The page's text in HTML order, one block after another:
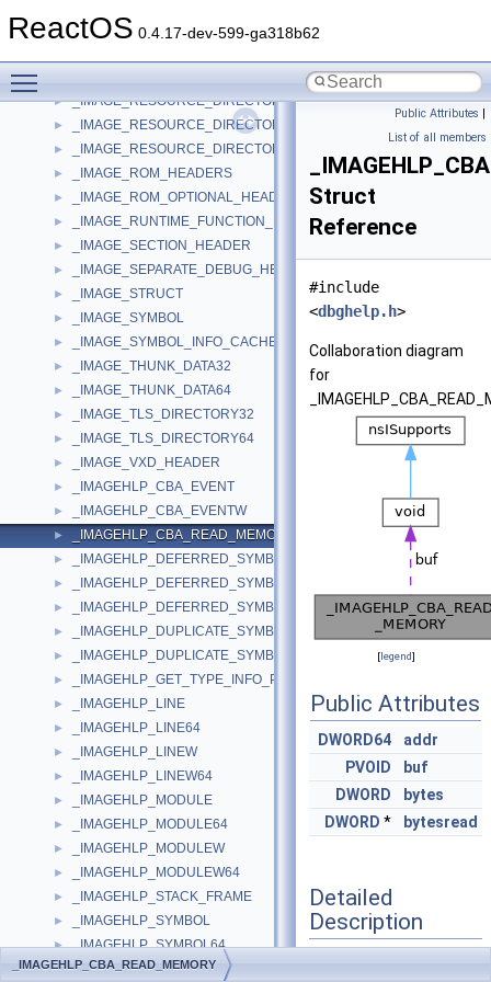
ReactOS 0.4.17-dev-599-ga318b62
► _IMAGE_RELOCATION
_IMAGE_RESOURCE_DIR_STRING_U
► _IMAGE_RESOURCE_DIRECTORY
► _IMAGE_RESOURCE_DIRECTORY_ENTRY
► _IMAGE_RESOURCE_DIRECTORY_STRING
► _IMAGE_ROM_HEADERS
► _IMAGE_ROM_OPTIONAL_HEADER
► _IMAGE_RUNTIME_FUNCTION_ENTRY
► _IMAGE_SECTION_HEADER
► _IMAGE_SEPARATE_DEBUG_HEADER
► _IMAGE_STRUCT
► _IMAGE_SYMBOL
► _IMAGE_SYMBOL_INFO_CACHE
► _IMAGE_THUNK_DATA32
► _IMAGE_THUNK_DATA64
► _IMAGE_TLS_DIRECTORY32
► _IMAGE_TLS_DIRECTORY64
► _IMAGE_VXD_HEADER
► _IMAGEHLP_CBA_EVENT
► _IMAGEHLP_CBA_EVENTW
► _IMAGEHLP_CBA_READ_MEMORY
► _IMAGEHLP_DEFERRED_SYMBOL_LOAD
► _IMAGEHLP_DEFERRED_SYMBOL_LOAD64
► _IMAGEHLP_DEFERRED_SYMBOL_LOADW64
► _IMAGEHLP_DUPLICATE_SYMBOL
► _IMAGEHLP_DUPLICATE_SYMBOL64
► _IMAGEHLP_GET_TYPE_INFO_PARAMS
► _IMAGEHLP_LINE
► _IMAGEHLP_LINE64
► _IMAGEHLP_LINEW
► _IMAGEHLP_LINEW64
► _IMAGEHLP_MODULE
► _IMAGEHLP_MODULE64
► _IMAGEHLP_MODULEW
► _IMAGEHLP_MODULEW64
► _IMAGEHLP_STACK_FRAME
► _IMAGEHLP_SYMBOL
► _IMAGEHLP_SYMBOL64
► _IMAGEHLP_SYMBOLW
Public Attributes |
List of all members
Struct
Reference
#include
<dbghelp.h>
Collaboration diagram
for
[legend]
Public Attributes
DWORD64
addr
PVOID
buf
DWORD
bytes
DWORD * bytesread
Detailed
Description
_IMAGEHLP_CBA_READ_MEMORY